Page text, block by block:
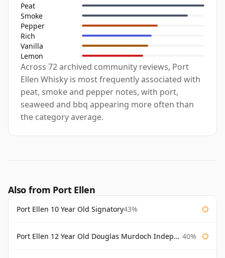
Peat
Smoke
Pepper
Rich
Vanilla
Lemon
Across 72 archived community reviews, Port
Ellen Whisky is most frequently associated with
peat, smoke and pepper notes, with port,
seaweed and bbq appearing more often than
the category average.
Also from Port Ellen
Port Ellen 10 Year Old Signatory43%
Port Ellen 12 Year Old Douglas Murdoch Independent Bottling 40%